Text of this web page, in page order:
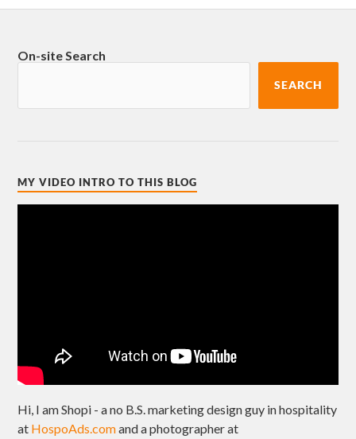
On-site Search
SEARCH
MY VIDEO INTRO TO THIS BLOG
Hi, I am Shopi - a no B.S. marketing design guy in hospitality
at HospoAds.comand a photographer at